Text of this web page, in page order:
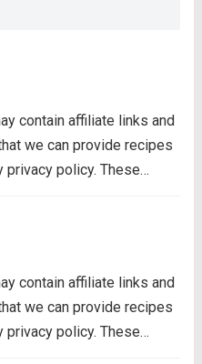
contain affiliate links and
we can provide recipes
privacy policy. These
and hot dogs for
in the morning,...
contain affiliate links and
we can provide recipes
privacy policy. These